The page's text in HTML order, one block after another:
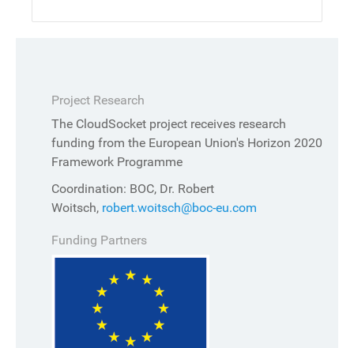
Project Research
The CloudSocket project receives research
funding from the European Union's Horizon 2020
Framework Programme
Coordination: BOC, Dr. Robert
Woitsch, robert.woitsch@boc-eu.com
Funding Partners